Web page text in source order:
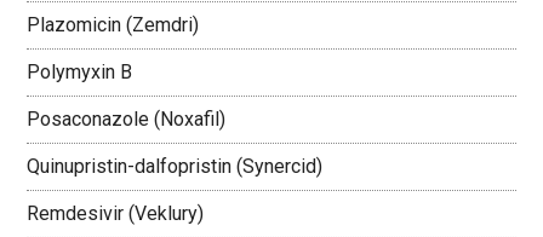
Plazomicin (Zemdri)
Polymyxin B
Posaconazole (Noxafil)
Quinupristin-dalfopristin (Synercid)
Remdesivir (Veklury)